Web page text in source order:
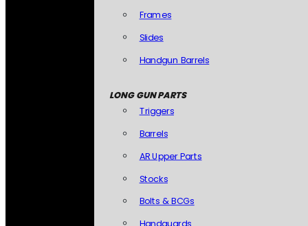
Frames
Slides
Handgun Barrels
LONG GUN PARTS
Triggers
Barrels
AR Upper Parts
Stocks
Bolts & BCGs